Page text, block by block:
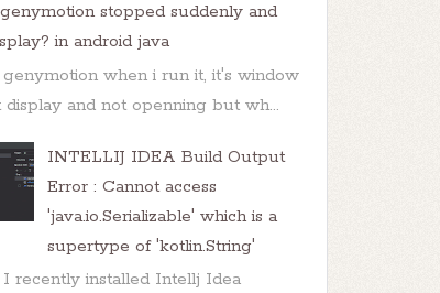
stopped suddenly and
in android java
genymotion when i run it, it's window
display and not openning but wh...
INTELLIJ IDEA Build Output
Error : Cannot access
'java.io.Serializable' which is a
supertype of 'kotlin.String'
I recently installed Intellj Idea